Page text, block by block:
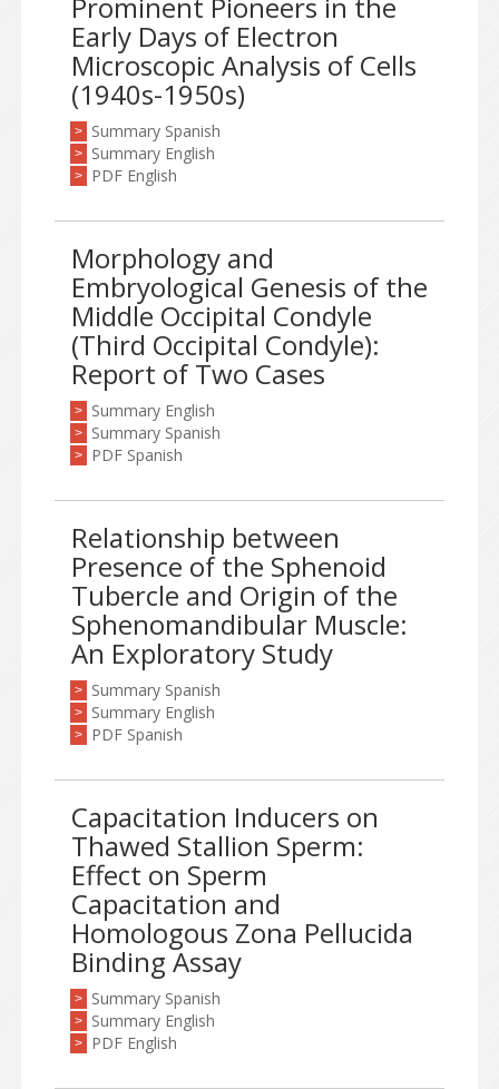
Early Days of Electron
Microscopic Analysis of Cells
(1940s-1950s)
> Summary Spanish
> Summary English
> PDF English
Morphology and
Embryological Genesis of the
Middle Occipital Condyle
(Third Occipital Condyle):
Report of Two Cases
> Summary English
> Summary Spanish
> PDF Spanish
Relationship between
Presence of the Sphenoid
Tubercle and Origin of the
Sphenomandibular Muscle:
An Exploratory Study
> Summary Spanish
> Summary English
> PDF Spanish
Capacitation Inducers on
Thawed Stallion Sperm:
Effect on Sperm
Capacitation and
Homologous Zona Pellucida
Binding Assay
> Summary Spanish
> Summary English
> PDF English